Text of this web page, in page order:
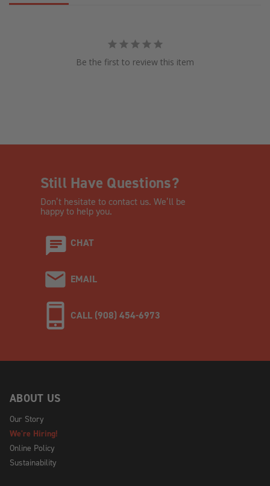
Be the first to review this item
Still Have Questions?
Don’t hesitate to contact us. We’ll be
happy to help you.
CHAT
EMAIL
CALL (908) 454-6973
ABOUT US
Our Story
We're Hiring!
Online Policy
Sustainability